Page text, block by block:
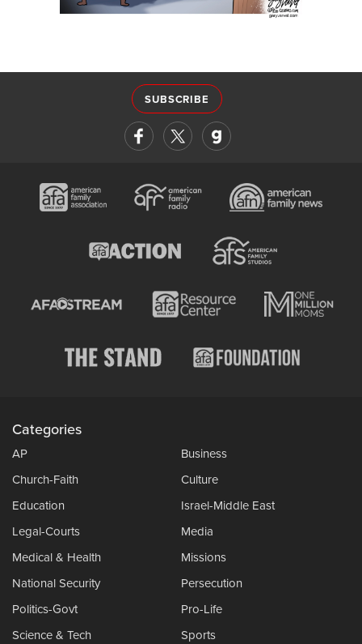
SUBSCRIBE
Categories
AP
Business
Church-Faith
Culture
Education
Israel-Middle East
Legal-Courts
Media
Medical & Health
Missions
National Security
Persecution
Politics-Govt
Pro-Life
Science & Tech
Sports